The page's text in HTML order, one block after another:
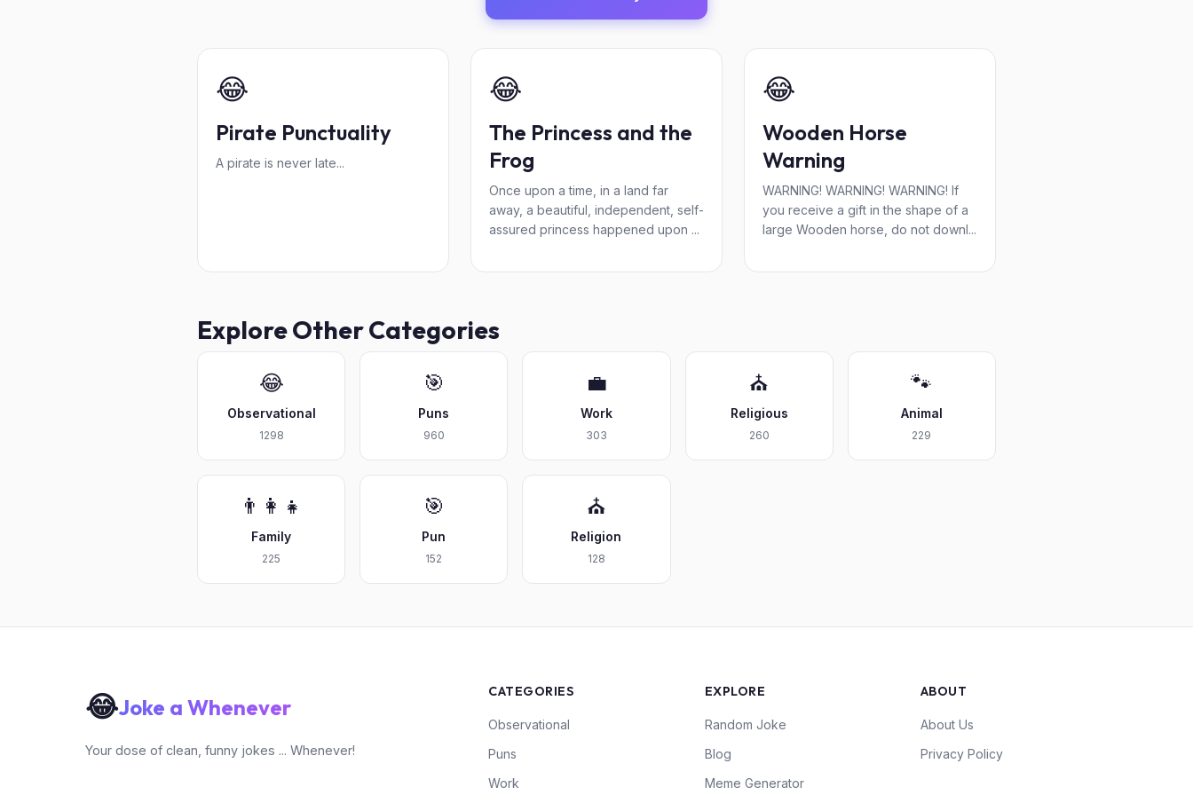
😂
Pirate Punctuality
A pirate is never late...
😂
The Princess and the
Frog
Once upon a time, in a land far
away, a beautiful, independent, self-
assured princess happened upon ...
😂
Wooden Horse
Warning
WARNING! WARNING! WARNING! If
you receive a gift in the shape of a
large Wooden horse, do not downl...
Explore Other Categories
😂
Observational
1298
🎯
Puns
960
💼
Work
303
⛪
Religious
260
🐾
Animal
229
👨‍👩‍👧
Family
225
🎯
Pun
152
⛪
Religion
128
😂Joke a Whenever
Your dose of clean, funny jokes ... Whenever!
CATEGORIES
Observational
Puns
Work
EXPLORE
Random Joke
Blog
Meme Generator
ABOUT
About Us
Privacy Policy